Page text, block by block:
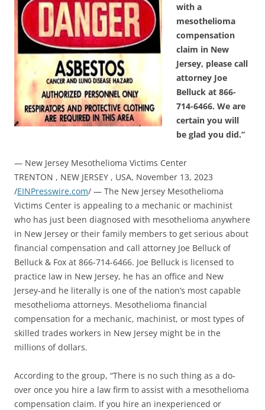
with a
mesothelioma
compensation
claim in New
Jersey, please call
attorney Joe
Belluck at 866-
714-6466. We are
certain you will
be glad you did.”
— New Jersey Mesothelioma Victims Center
TRENTON , NEW JERSEY , USA, November 13, 2023
/EINPresswire.com/ — The New Jersey Mesothelioma
Victims Center is appealing to a mechanic or machinist
who has just been diagnosed with mesothelioma anywhere
in New Jersey or their family members to get serious about
financial compensation and call attorney Joe Belluck of
Belluck & Fox at 866-714-6466. Joe Belluck is licensed to
practice law in New Jersey, he has an office and New
Jersey-and he literally is one of the nation’s most capable
mesothelioma attorneys. Mesothelioma financial
compensation for a mechanic, machinist, or most types of
skilled trades workers in New Jersey might be in the
millions of dollars.
According to the group, “There is no such thing as a do-
over once you hire a law firm to assist with a mesothelioma
compensation claim. If you hire an inexperienced or